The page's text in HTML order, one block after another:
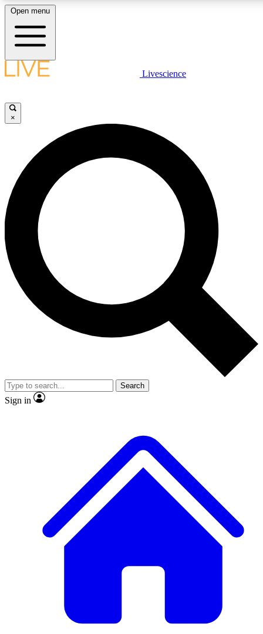
LIVE SCIENCE PLUS
JOIN FREE
LIVE SCIENCE PRO
Unlimited access to our exclusive features, expert analysis and in-depth
interviews, all ad-free
Exclusive, original
Member-only
JOIN LIVE SCIENCE PRO
Open menu
Livescience
×
Search
Sign in